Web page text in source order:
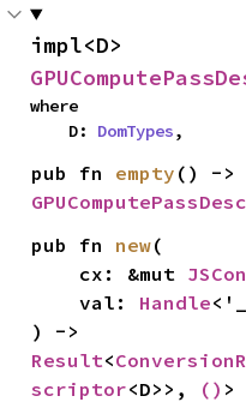
where
    D:
DomTypes,
pub fn empty
pub fn new(
    cx: &mut
    val:
Handle
Result<
scriptor<D>>, () >